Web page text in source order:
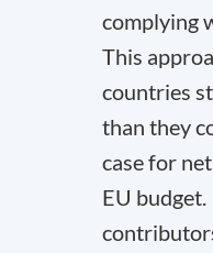
complying
This
countries
than they
case for
EU